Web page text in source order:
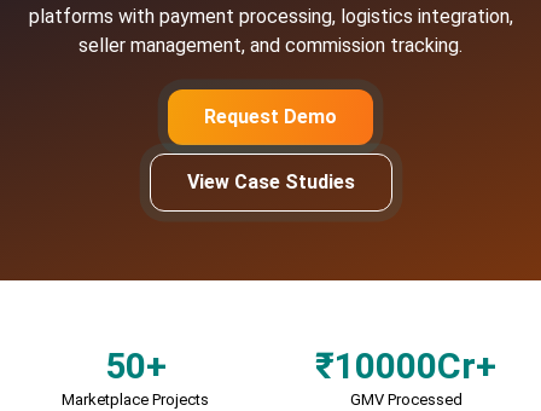
platforms with payment processing, logistics integration,
seller management, and commission tracking.
Request Demo
View Case Studies
50+
Marketplace Projects
₹10000Cr+
GMV Processed